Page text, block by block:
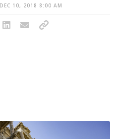
10, 2018 8:00 AM